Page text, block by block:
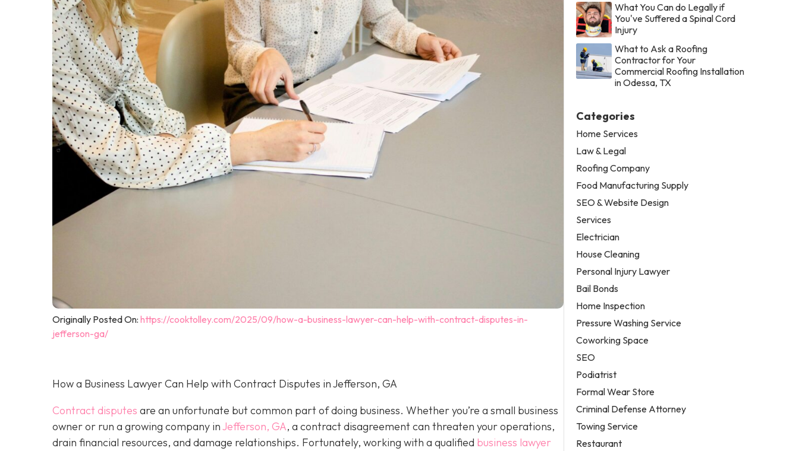
Originally Posted On: https://cooktolley.com/2025/09/how-a-business-lawyer-can-help-with-contract-disputes-in-
jefferson-ga/
How a Business Lawyer Can Help with Contract Disputes in Jefferson, GA
Contract disputes are an unfortunate but common part of doing business. Whether you’re a small business
owner or run a growing company inJefferson, GA, a contract disagreement can threaten your operations,
drain financial resources, and damage relationships. Fortunately, working with a qualified business lawyer
What You Can do Legally if
You've Suffered a Spinal Cord
Injury
What to Ask a Roofing
Contractor for Your
Commercial Roofing Installation
in Odessa, TX
Categories
Home Services
Law & Legal
Roofing Company
Food Manufacturing Supply
SEO & Website Design
Services
Electrician
House Cleaning
Personal Injury Lawyer
Bail Bonds
Home Inspection
Pressure Washing Service
Coworking Space
SEO
Podiatrist
Formal Wear Store
Criminal Defense Attorney
Towing Service
Restaurant